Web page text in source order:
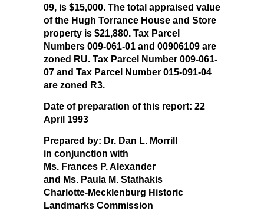
09, is $15,000. The total appraised value
of the Hugh Torrance House and Store
property is $21,880. Tax Parcel
Numbers 009-061-01 and 00906109 are
zoned RU. Tax Parcel Number 009-061-
07 and Tax Parcel Number 015-091-04
are zoned R3.
Date of preparation of this report: 22
April 1993
Prepared by: Dr. Dan L. Morrill
in conjunction with
Ms. Frances P. Alexander
and Ms. Paula M. Stathakis
Charlotte-Mecklenburg Historic
Landmarks Commission